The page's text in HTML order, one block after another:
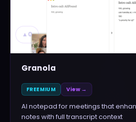
▲ 0
Granola
FREEMIUM View →
AI notepad for meetings that
notes with full transcript context